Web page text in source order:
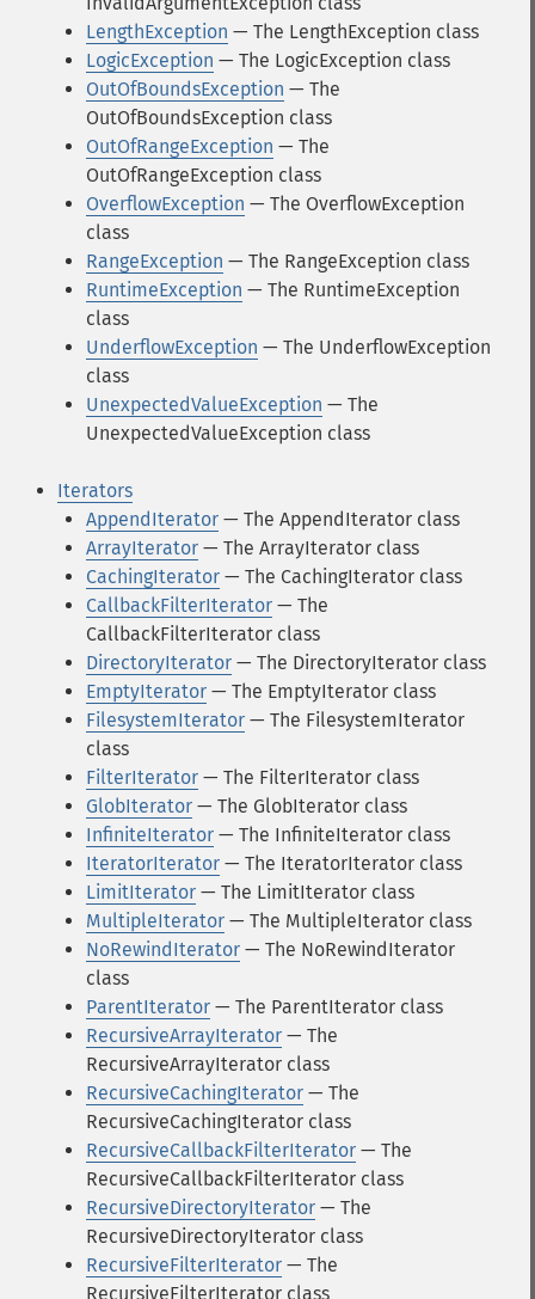
LengthException — The LengthException class
LogicException — The LogicException class
OutOfBoundsException — The
OutOfBoundsException class
OutOfRangeException — The
OutOfRangeException class
OverflowException — The OverflowException
class
RangeException — The RangeException class
RuntimeException — The RuntimeException
class
UnderflowException — The UnderflowException
class
UnexpectedValueException — The
UnexpectedValueException class
Iterators
AppendIterator — The AppendIterator class
ArrayIterator — The ArrayIterator class
CachingIterator — The CachingIterator class
CallbackFilterIterator — The
CallbackFilterIterator class
DirectoryIterator — The DirectoryIterator class
EmptyIterator — The EmptyIterator class
FilesystemIterator — The FilesystemIterator
class
FilterIterator — The FilterIterator class
GlobIterator — The GlobIterator class
InfiniteIterator — The InfiniteIterator class
IteratorIterator — The IteratorIterator class
LimitIterator — The LimitIterator class
MultipleIterator — The MultipleIterator class
NoRewindIterator — The NoRewindIterator
class
ParentIterator — The ParentIterator class
RecursiveArrayIterator — The
RecursiveArrayIterator class
RecursiveCachingIterator — The
RecursiveCachingIterator class
RecursiveCallbackFilterIterator — The
RecursiveCallbackFilterIterator class
RecursiveDirectoryIterator — The
RecursiveDirectoryIterator class
RecursiveFilterIterator — The
RecursiveFilterIterator class